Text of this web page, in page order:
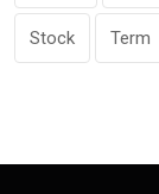
Stock Term